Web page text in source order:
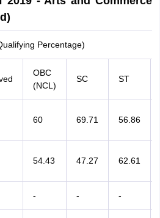
Percentage)
OBC
(NCL)
SC ST
60 69.71 56.86
54.43 47.27 62.61
- - -